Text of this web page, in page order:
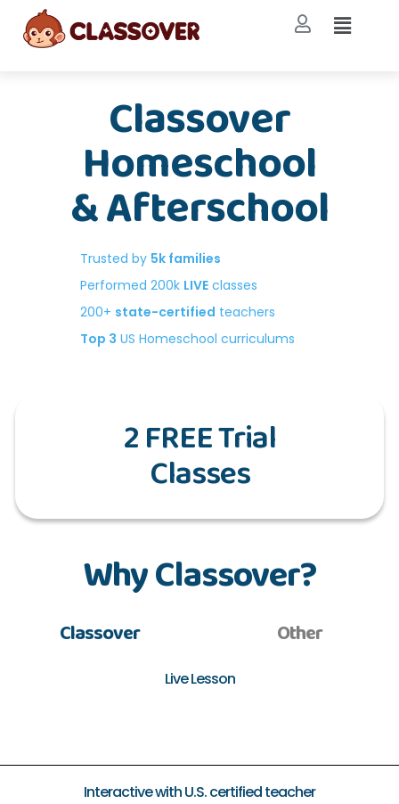
Classover
Homeschool
& Afterschool
Trusted by 5k families
Performed 200k LIVE classes
200+ state-certified teachers
Top 3 US Homeschool curriculums
2 FREE Trial
Classes
Why Classover?
Classover Other
Live Lesson
Interactive with U.S. certified teacher